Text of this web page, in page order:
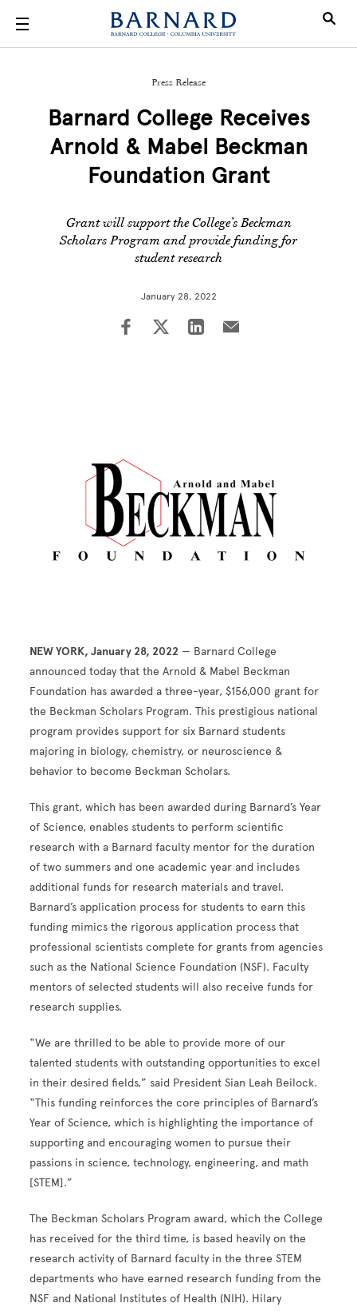
Press Release
Barnard College Receives
Arnold & Mabel Beckman
Foundation Grant
Grant will support the College’s Beckman
Scholars Program and provide funding for
student research
January 28, 2022
NEW YORK, January 28, 2022 — Barnard College
announced today that the Arnold & Mabel Beckman
Foundation has awarded a three-year, $156,000 grant for
the Beckman Scholars Program. This prestigious national
program provides support for six Barnard students
majoring in biology, chemistry, or neuroscience &
behavior to become Beckman Scholars.
This grant, which has been awarded during Barnard’s Year
of Science, enables students to perform scientific
research with a Barnard faculty mentor for the duration
of two summers and one academic year and includes
additional funds for research materials and travel.
Barnard’s application process for students to earn this
funding mimics the rigorous application process that
professional scientists complete for grants from agencies
such as the National Science Foundation (NSF). Faculty
mentors of selected students will also receive funds for
research supplies.
“We are thrilled to be able to provide more of our
talented students with outstanding opportunities to excel
in their desired fields,” said President Sian Leah Beilock.
“This funding reinforces the core principles of Barnard’s
Year of Science, which is highlighting the importance of
supporting and encouraging women to pursue their
passions in science, technology, engineering, and math
[STEM].”
The Beckman Scholars Program award, which the College
has received for the third time, is based heavily on the
research activity of Barnard faculty in the three STEM
departments who have earned research funding from the
NSF and National Institutes of Health (NIH). Hilary